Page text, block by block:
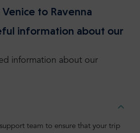
to Ravenna
information about our
information about our
team to ensure that your trip